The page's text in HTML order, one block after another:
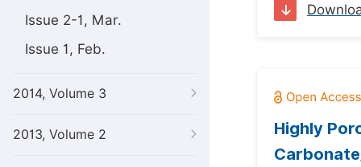
Issue 2-1, Mar.
Issue 1, Feb.
2014, Volume 3
2013, Volume 2
Highly